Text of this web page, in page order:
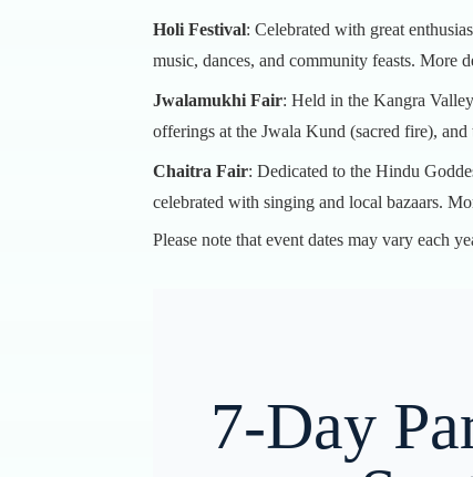
Holi Festival: Celebrated with great
music, dances, and community feasts. More
Jwalamukhi Fair: Held in the Kangra
offerings at the Jwala Kund (sacred fire),
Chaitra Fair: Dedicated to the Hindu
celebrated with singing and local bazaars.
Please note that event dates may vary each
7-Day